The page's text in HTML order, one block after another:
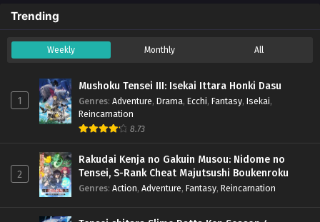
Trending
Weekly Monthly All
1
Mushoku Tensei III: Isekai Ittara Honki Dasu
Genres: Adventure, Drama, Ecchi, Fantasy, Isekai,
Reincarnation
8.73
2
Rakudai Kenja no Gakuin Musou: Nidome no
Tensei, S-Rank Cheat Majutsushi Boukenroku
Genres: Action, Adventure, Fantasy, Reincarnation